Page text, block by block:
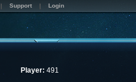
Support Login
Player: 491